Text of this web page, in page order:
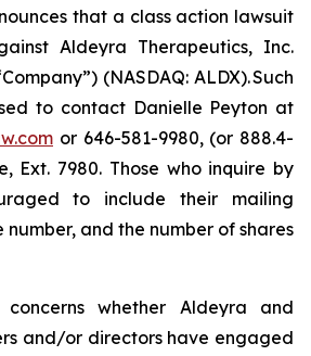
that a class action lawsuit
Aldeyra Therapeutics, Inc.
(NASDAQ: ALDX). Such
to contact Danielle Peyton at
or 646-581-9980, (or 888.4-
Ext. 7980. Those who inquire by
to include their mailing
number, and the number of shares
whether Aldeyra and
and/or directors have engaged